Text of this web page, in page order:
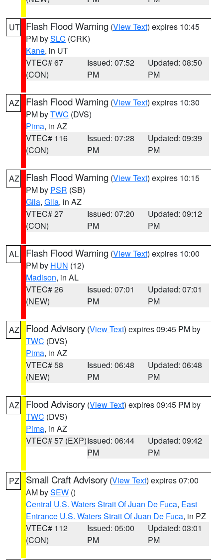
UT Flash Flood Warning (View Text) expires 10:45
PM bySLC (CRK)
Kane, in UT
VTEC# 67
(CON)
Issued: 07:52
PM
Updated: 08:50
PM
AZ Flash Flood Warning (View Text) expires 10:30
PM byTWC (DVS)
Pima, in AZ
VTEC# 116
(CON)
Issued: 07:28
PM
Updated: 09:39
PM
AZ Flash Flood Warning (View Text) expires 10:15
PM by PSR (SB)
Gila, Gila, in AZ
VTEC# 27
(CON)
Issued: 07:20
PM
Updated: 09:12
PM
AL Flash Flood Warning (View Text) expires 10:00
PM by HUN (12)
Madison, in AL
VTEC# 26
(NEW)
Issued: 07:01
PM
Updated: 07:01
PM
AZ Flood Advisory (View Text) expires 09:45 PM by
TWC (DVS)
Pima, in AZ
VTEC# 58
(NEW)
Issued: 06:48
PM
Updated: 06:48
PM
AZ Flood Advisory (View Text) expires 09:45 PM by
TWC (DVS)
Pima, in AZ
VTEC# 57 (EXP)Issued: 06:44
PM
Updated: 09:42
PM
PZ Small Craft Advisory (View Text) expires 07:00
AM bySEW ()
Central U.S. Waters Strait Of Juan De Fuca, East
Entrance U.S. Waters Strait Of Juan De Fuca, in PZ
VTEC# 112
(CON)
Issued: 05:00
PM
Updated: 03:01
PM